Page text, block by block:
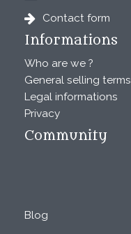
Contact form
Informations
Who are we ?
General selling terms
Legal informations
Privacy
Community
Blog